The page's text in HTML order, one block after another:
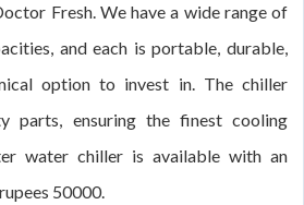
Fresh. We have a wide range of
and each is portable, durable,
option to invest in. The chiller
parts, ensuring the finest cooling
water chiller is available with an
50000.